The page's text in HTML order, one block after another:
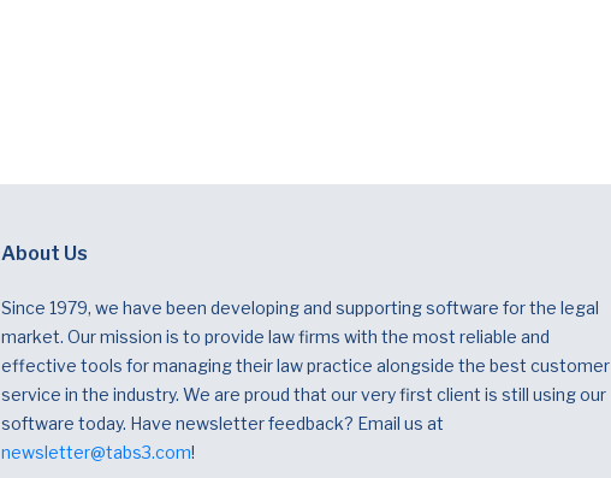
About Us
Since 1979, we have been developing and supporting software for the legal
market. Our mission is to provide law firms with the most reliable and
effective tools for managing their law practice alongside the best customer
service in the industry. We are proud that our very first client is still using our
software today. Have newsletter feedback? Email us at
newsletter@tabs3.com!